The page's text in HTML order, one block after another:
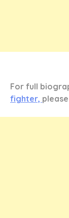
For full
fighter,